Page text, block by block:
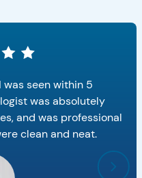
seen within 5
was absolutely
and was professional
clean and neat.